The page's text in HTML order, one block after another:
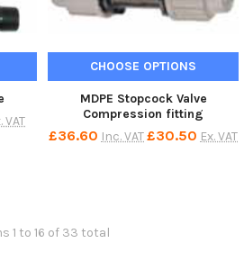
VAT
CHOOSE OPTIONS
MDPE Stopcock Valve
Compression fitting
£36.60 Inc. VAT£30.50 Ex. VAT
1 to 16 of 33 total